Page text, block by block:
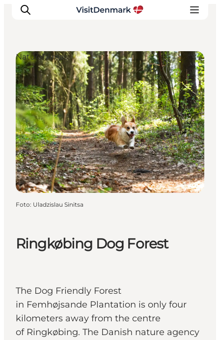
Inspiratie
Bestemmingen
Wat te doen
Accommodaties
Plan je reis
Ringkøbing Dog Forest
The Dog Friendly Forest
in Femhøjsande Plantation is only four
kilometers away from the centre
of Ringkøbing. The Danish nature agency
Natural Areas
Foto: Uladzislau Sinitsa